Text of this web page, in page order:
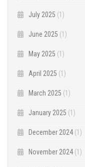
July 2025 (1)
June 2025 (1)
May 2025 (1)
April 2025 (1)
March 2025 (1)
January 2025 (1)
December 2024 (1)
November 2024 (1)